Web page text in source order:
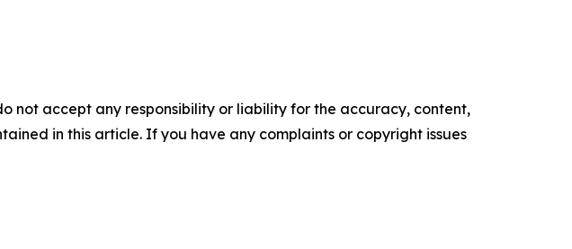
not accept any responsibility or liability for the accuracy, content,
in this article. If you have any complaints or copyright issues